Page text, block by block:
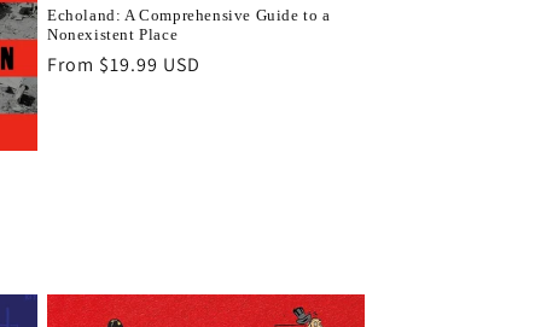
Echoland: A Comprehensive Guide to a
Nonexistent Place
Regular
From $19.99 USD